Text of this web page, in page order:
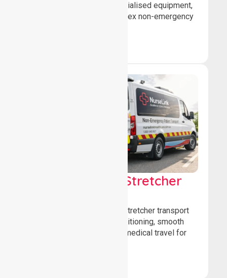
advanced patient care, specialised equipment,
and trained crews for complex non-emergency
Low & Medium Stretcher
We offer low and medium-stretcher transport
services, ensuring safe positioning, smooth
transfers, and comfortable medical travel for